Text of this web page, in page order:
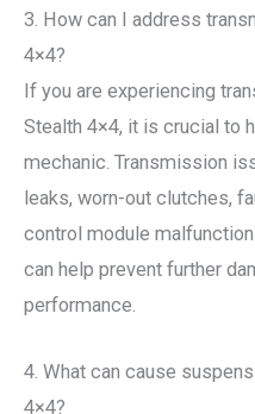
3. How can I address
4×4?
If you are experiencing
Stealth 4×4, it is crucial to
mechanic. Transmission
leaks, worn-out clutches,
control module
can help prevent further
performance.
4. What can cause
4×4?